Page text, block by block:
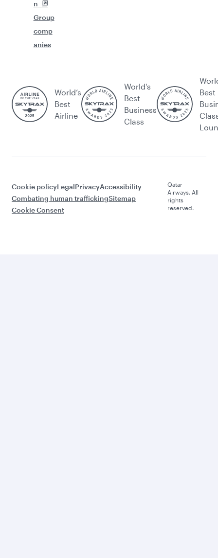
n
Group
comp
anies
World’s
Best
Airline
World's
Best
Business
Class
Best
Cookie policyLegalPrivacyAccessibility
Combating human traffickingSitemap
Cookie Consent
Qatar
Airways. All
rights
reserved.